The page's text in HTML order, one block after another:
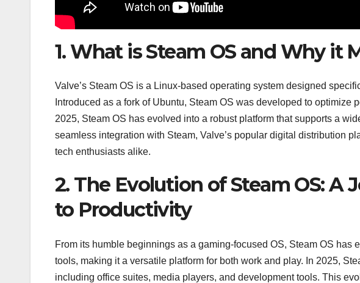
1. What is Steam OS and Why it
Valve’s Steam OS is a Linux-based operating system designed
Introduced as a fork of Ubuntu, Steam OS was developed to optimize
2025, Steam OS has evolved into a robust platform that supports a
seamless integration with Steam, Valve’s popular digital distribution
tech enthusiasts alike.
2. The Evolution of Steam OS: A
to Productivity
From its humble beginnings as a gaming-focused OS, Steam OS
tools, making it a versatile platform for both work and play. In 2025,
including office suites, media players, and development tools. This